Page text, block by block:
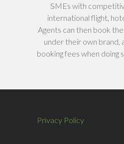
SMEs with
international flight,
Agents can then book
under their own brand,
booking fees when doing
Privacy Policy